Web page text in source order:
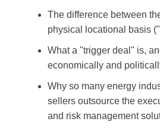
The difference between
physical locational basis
What a "trigger deal" is,
economically and
Why so many energy
sellers outsource the
and risk management